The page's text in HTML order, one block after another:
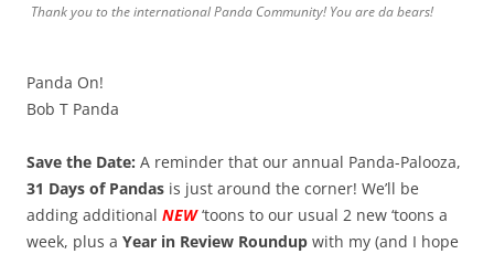
Thank you to the international Panda Community! You are da bears!
Panda On!
Bob T Panda
Save the Date: A reminder that our annual Panda-Palooza,
31 Days of Pandas is just around the corner! We’ll be
adding additional NEW‘toons to our usual 2 new ‘toons a
week, plus a Year in Review Roundup with my (and I hope